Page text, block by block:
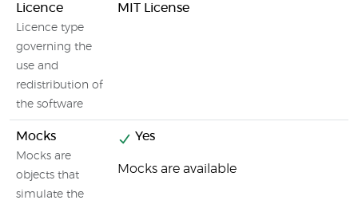
Licence
Licence type
governing the
use and
redistribution of
the software
MIT License
Mocks
Mocks are
objects that
simulate the
Yes
Mocks are available